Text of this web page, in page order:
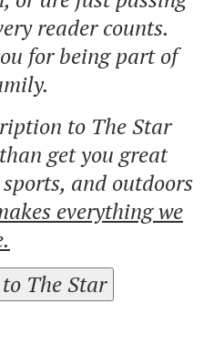
reader counts.
for being part of
to The Star
get you great
and outdoors
everything we
The Star